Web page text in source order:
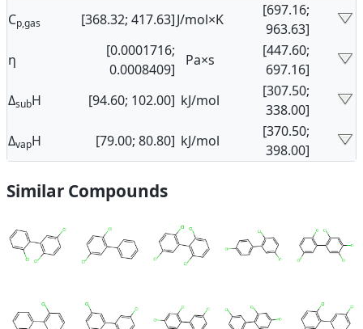
Cp,gas [368.32; 417.63]J/mol×K
[697.16;
963.63]
η
[0.0001716;
0.0008409]
Pa×s
[447.60;
697.16]
ΔsubH [94.60; 102.00] kJ/mol
[307.50;
338.00]
ΔvapH [79.00; 80.80] kJ/mol
[370.50;
398.00]
Similar Compounds